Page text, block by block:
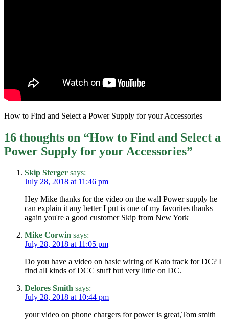
How to Find and Select a Power Supply for your Accessories
16 thoughts on “How to Find and Select a
Power Supply for your Accessories”
Skip Sterger says:
July 28, 2018 at 11:46 pm
Hey Mike thanks for the video on the wall Power supply he
can explain it any better I put is one of my favorites thanks
again you're a good customer Skip from New York
Mike Corwin says:
July 28, 2018 at 11:05 pm
Do you have a video on basic wiring of Kato track for DC? I
find all kinds of DCC stuff but very little on DC.
Delores Smith says:
July 28, 2018 at 10:44 pm
your video on phone chargers for power is great,Tom smith